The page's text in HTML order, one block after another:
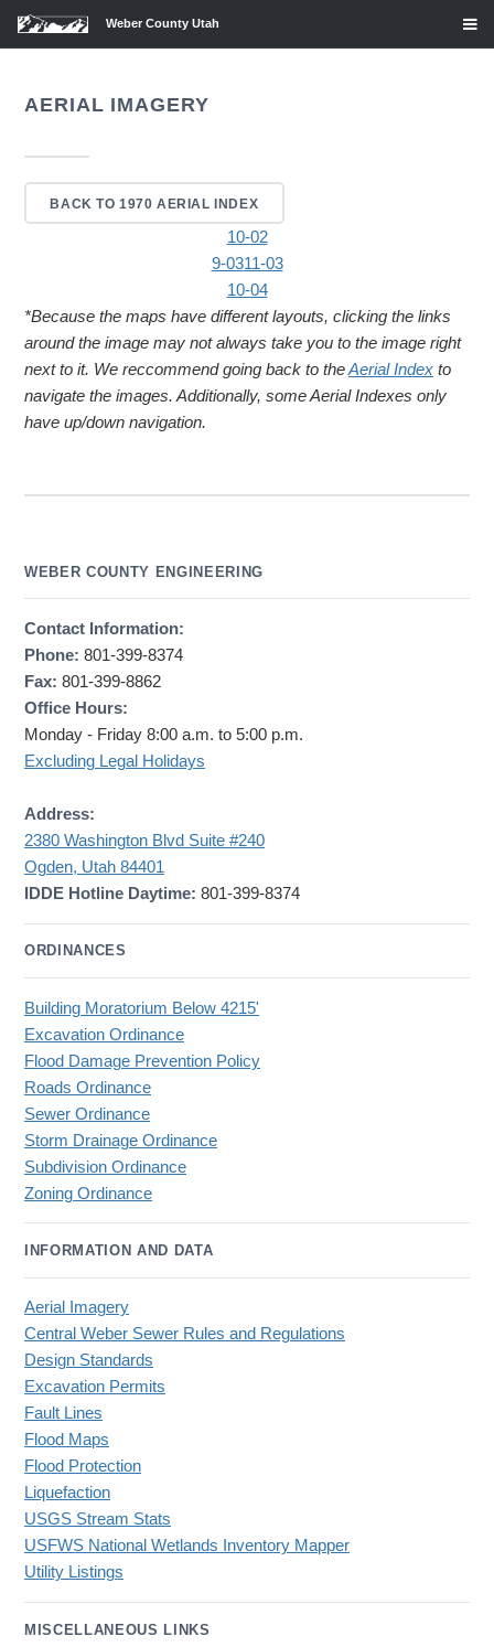
Weber County Utah
AERIAL IMAGERY
BACK TO 1970 AERIAL INDEX
10-02
9-0311-03
10-04
*Because the maps have different layouts, clicking the links
around the image may not always take you to the image right
next to it. We reccommend going back to theAerial Index to
navigate the images. Additionally, some Aerial Indexes only
have up/down navigation.
WEBER COUNTY ENGINEERING
Contact Information:
Phone: 801-399-8374
Fax: 801-399-8862
Office Hours:
Monday - Friday 8:00 a.m. to 5:00 p.m.
Excluding Legal Holidays
Address:
2380 Washington Blvd Suite #240
Ogden, Utah 84401
IDDE Hotline Daytime: 801-399-8374
ORDINANCES
Building Moratorium Below 4215'
Excavation Ordinance
Flood Damage Prevention Policy
Roads Ordinance
Sewer Ordinance
Storm Drainage Ordinance
Subdivision Ordinance
Zoning Ordinance
INFORMATION AND DATA
Aerial Imagery
Central Weber Sewer Rules and Regulations
Design Standards
Excavation Permits
Fault Lines
Flood Maps
Flood Protection
Liquefaction
USGS Stream Stats
USFWS National Wetlands Inventory Mapper
Utility Listings
MISCELLANEOUS LINKS